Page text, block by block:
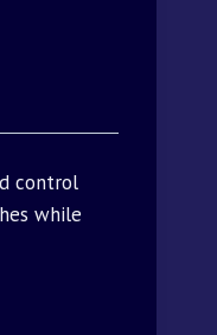
control
while